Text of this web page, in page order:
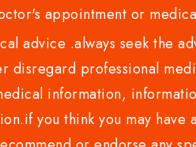
appointment or
advice .always seek the
professional
information,
you think you may